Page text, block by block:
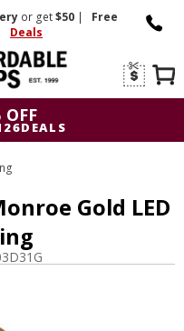
or get$50 |
Free
Deals
OFF
Gold LED